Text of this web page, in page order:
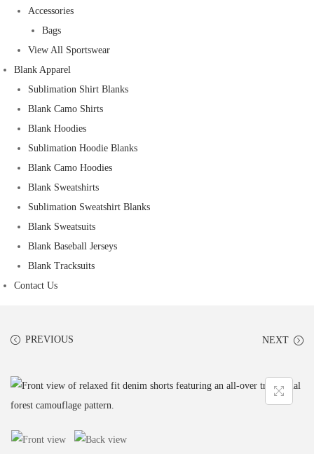
Accessories
Bags
View All Sportswear
Blank Apparel
Sublimation Shirt Blanks
Blank Camo Shirts
Blank Hoodies
Sublimation Hoodie Blanks
Blank Camo Hoodies
Blank Sweatshirts
Sublimation Sweatshirt Blanks
Blank Sweatsuits
Blank Baseball Jerseys
Blank Tracksuits
Contact Us
PREVIOUS NEXT